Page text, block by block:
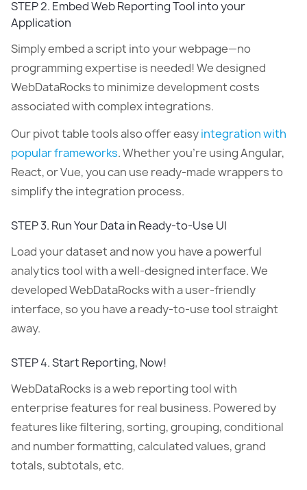
STEP 2. Embed Web Reporting Tool into your
Application
Simply embed a script into your webpage—no
programming expertise is needed! We designed
WebDataRocks to minimize development costs
associated with complex integrations.
Our pivot table tools also offer easyintegration with
popular frameworks. Whether you’re using Angular,
React, or Vue, you can use ready-made wrappers to
simplify the integration process.
STEP 3. Run Your Data in Ready-to-Use UI
Load your dataset and now you have a powerful
analytics tool with a well-designed interface. We
developed WebDataRocks with a user-friendly
interface, so you have a ready-to-use tool straight
away.
STEP 4. Start Reporting, Now!
WebDataRocks is a web reporting tool with
enterprise features for real business. Powered by
features like filtering, sorting, grouping, conditional
and number formatting, calculated values, grand
totals, subtotals, etc.